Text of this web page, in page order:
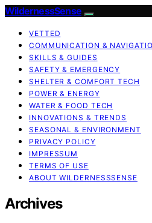
WildernessSense
VETTED
COMMUNICATION &
SKILLS & GUIDES
SAFETY & EMERGENCY
SHELTER & COMFORT TECH
POWER & ENERGY
WATER & FOOD TECH
INNOVATIONS & TRENDS
SEASONAL & ENVIRONMENT
PRIVACY POLICY
IMPRESSUM
TERMS OF USE
ABOUT WILDERNESSSENSE
Archives